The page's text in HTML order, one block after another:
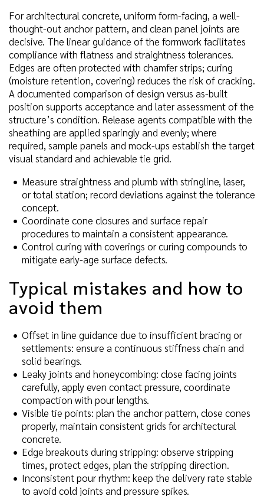
For architectural concrete, uniform form-facing, a well-
thought-out anchor pattern, and clean panel joints are
decisive. The linear guidance of the formwork facilitates
compliance with flatness and straightness tolerances.
Edges are often protected with chamfer strips; curing
(moisture retention, covering) reduces the risk of cracking.
A documented comparison of design versus as-built
position supports acceptance and later assessment of the
structure’s condition. Release agents compatible with the
sheathing are applied sparingly and evenly; where
required, sample panels and mock-ups establish the target
visual standard and achievable tie grid.
Measure straightness and plumb with stringline, laser,
or total station; record deviations against the tolerance
concept.
Coordinate cone closures and surface repair
procedures to maintain a consistent appearance.
Control curing with coverings or curing compounds to
mitigate early-age surface defects.
Typical mistakes and how to
avoid them
Offset in line guidance due to insufficient bracing or
settlements: ensure a continuous stiffness chain and
solid bearings.
Leaky joints and honeycombing: close facing joints
carefully, apply even contact pressure, coordinate
compaction with pour lengths.
Visible tie points: plan the anchor pattern, close cones
properly, maintain consistent grids for architectural
concrete.
Edge breakouts during stripping: observe stripping
times, protect edges, plan the stripping direction.
Inconsistent pour rhythm: keep the delivery rate stable
to avoid cold joints and pressure spikes.